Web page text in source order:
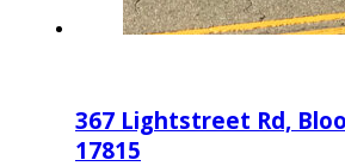
367 Lightstreet Rd,
17815